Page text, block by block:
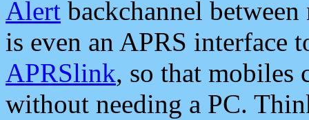
Alert backchannel
is even an APRS interface
APRSlink, so that mobiles
without needing a PC.